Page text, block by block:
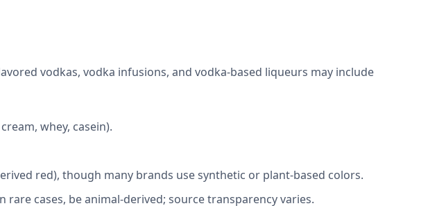
vodkas, vodka infusions, and vodka-based liqueurs may include
whey, casein).
red), though many brands use synthetic or plant-based colors.
cases, be animal-derived; source transparency varies.